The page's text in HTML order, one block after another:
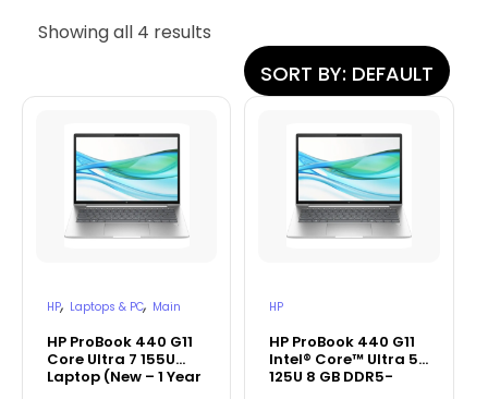
Showing all 4 results
SORT BY: DEFAULT
HP ProBook 440 G11
Core Ultra 7 155U
Laptop (New – 1 Year
HP, Laptops & PC, Main
HP ProBook 440 G11
Intel® Core™ Ultra 5
125U 8 GB DDR5-
HP